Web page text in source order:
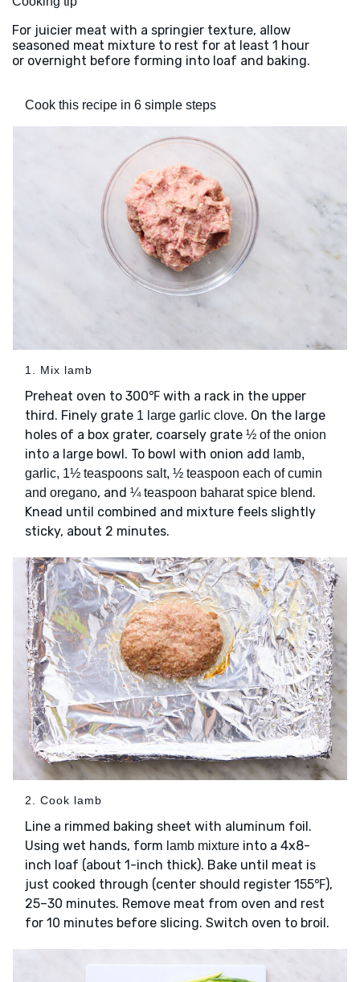
For juicier meat with a springier texture, allow
seasoned meat mixture to rest for at least 1 hour
or overnight before forming into loaf and baking.
Cook this recipe in 6 simple steps
1. Mix lamb
Preheat oven to 300℉ with a rack in the upper
third. Finely grate 1 large garlic clove. On the large
holes of a box grater, coarsely grate ½ of the onion
into a large bowl. To bowl with onion add lamb,
garlic, 1½ teaspoons salt, ½ teaspoon each of cumin
and oregano, and ¼ teaspoon baharat spice blend.
Knead until combined and mixture feels slightly
sticky, about 2 minutes.
2. Cook lamb
Line a rimmed baking sheet with aluminum foil.
Using wet hands, form lamb mixture into a 4x8-
inch loaf (about 1-inch thick). Bake until meat is
just cooked through (center should register 155℉),
25–30 minutes. Remove meat from oven and rest
for 10 minutes before slicing. Switch oven to broil.